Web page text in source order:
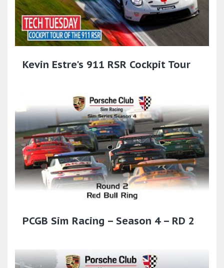
Kevin Estre's 911 RSR Cockpit Tour
PCGB Sim Racing – Season 4 – RD 2